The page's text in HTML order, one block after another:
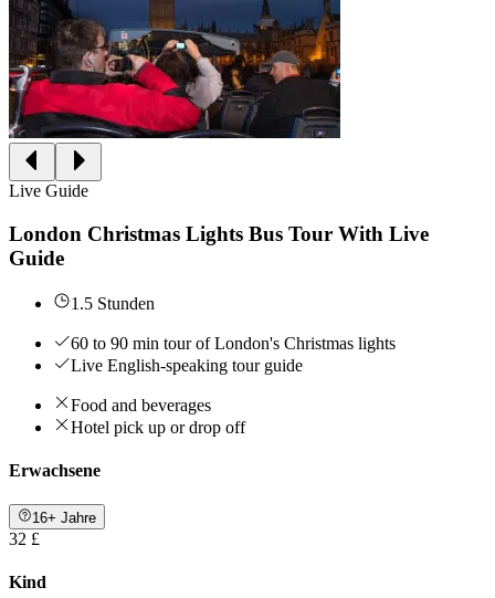
Live Guide
London Christmas Lights Bus Tour With Live
Guide
1.5 Stunden
60 to 90 min tour of London's Christmas lights
Live English-speaking tour guide
Food and beverages
Hotel pick up or drop off
Erwachsene
16+ Jahre
32 £
Kind